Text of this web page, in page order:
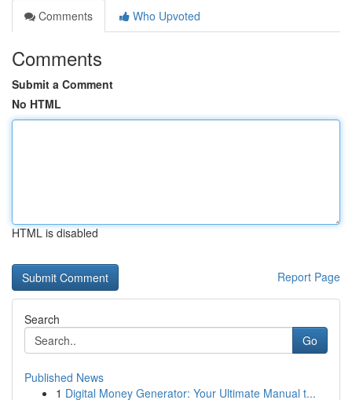
Comments
Who Upvoted
Comments
Submit a Comment
No HTML
HTML is disabled
Report Page
Search
Go
Published News
1 Digital Money Generator: Your Ultimate Manual t...